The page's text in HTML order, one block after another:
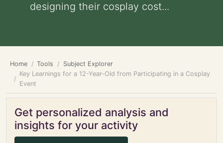
designing their cosplay cost...
Home Tools
Subject Explorer
Key Learnings for a 12-Year-Old from Participating in a Cosplay
Event
Get personalized analysis and
insights for your activity